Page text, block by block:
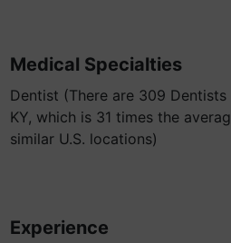
Medical Specialties
Dentist (There are 309
KY, which is 31 times the
similar U.S. locations)
Experience